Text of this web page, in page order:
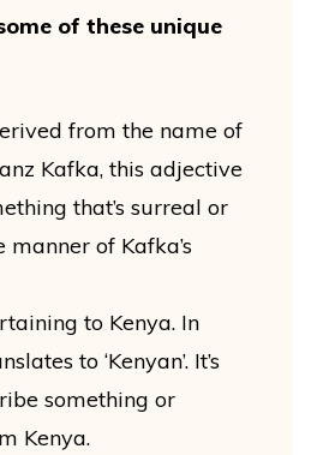
of these unique
from the name of
Kafka, this adjective
that’s surreal or
of Kafka’s
to Kenya. In
to ‘Kenyan’. It’s
something or
Kenya.